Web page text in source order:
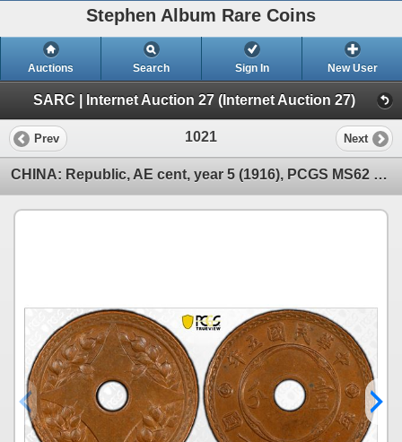
Stephen Album Rare Coins
Auctions Search Sign In New User
SARC | Internet Auction 27 (Internet Auction 27)
Prev 1021 Next
CHINA: Republic, AE cent, year 5 (1916), PCGS MS62 BN